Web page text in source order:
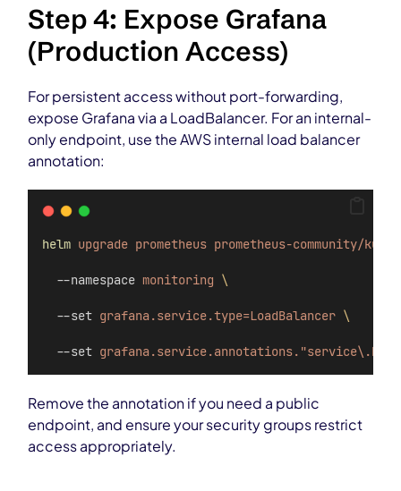
Step 4: Expose Grafana
(Production Access)
For persistent access without port-forwarding,
expose Grafana via a LoadBalancer. For an internal-
only endpoint, use the AWS internal load balancer
annotation:
helm upgrade prometheus prometheus-community/
--namespace monitoring \
--set grafana.service.type=LoadBalancer \
--set
Remove the annotation if you need a public
endpoint, and ensure your security groups restrict
access appropriately.